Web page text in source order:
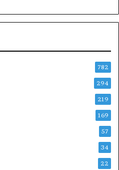
782
294
219
169
57
34
22